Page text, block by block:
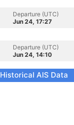
Departure (UTC)
Jun 24, 17:27
Departure (UTC)
Jun 24, 14:10
Historical AIS Data